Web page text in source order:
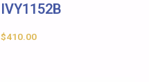
IVY1152B
$410.00